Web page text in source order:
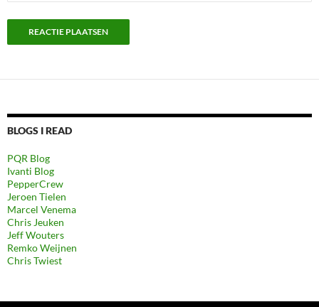
BLOGS I READ
PQR Blog
Ivanti Blog
PepperCrew
Jeroen Tielen
Marcel Venema
Chris Jeuken
Jeff Wouters
Remko Weijnen
Chris Twiest